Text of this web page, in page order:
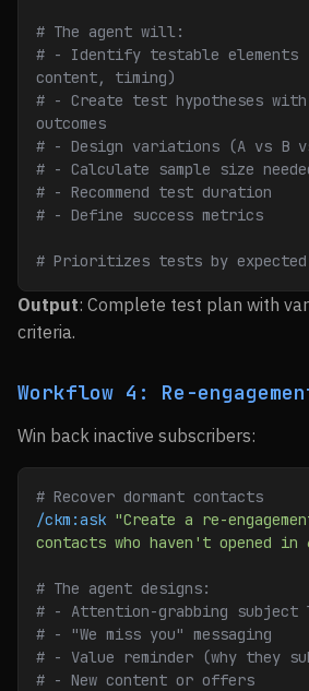
# The agent will:
# - Identify testable elements
content, timing)
# - Create test hypotheses with
outcomes
# - Design variations (A vs B
# - Calculate sample size
# - Recommend test duration
# - Define success metrics
# Prioritizes tests by expected
Output: Complete test plan with
criteria.
Workflow 4: Re-
Win back inactive subscribers:
# Recover dormant contacts
/ckm:ask "Create a re-
contacts who haven't opened in
# The agent designs:
# - Attention-grabbing subject
# - "We miss you" messaging
# - Value reminder (why they
# - New content or offers